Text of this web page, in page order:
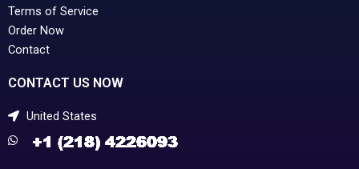
Terms of Service
Order Now
Contact
CONTACT US NOW
United States